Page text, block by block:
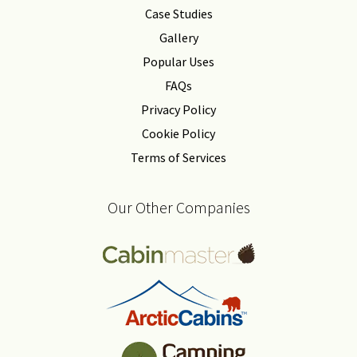
Case Studies
Gallery
Popular Uses
FAQs
Privacy Policy
Cookie Policy
Terms of Services
Our Other Companies